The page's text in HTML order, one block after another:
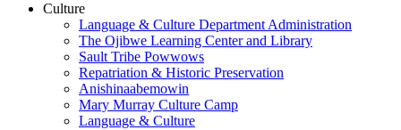
Culture
Language & Culture Department Administration
The Ojibwe Learning Center and Library
Sault Tribe Powwows
Repatriation & Historic Preservation
Anishinaabemowin
Mary Murray Culture Camp
Language & Culture